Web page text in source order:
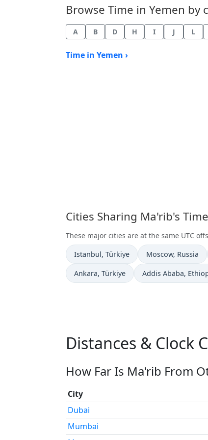
Browse Time in Yemen
A B D H I J L
Time in Yemen ›
Cities Sharing Ma'rib's
These major cities are at the same UTC
Time now in
Istanbul, Türkiye Time now in
Moscow, Russia
Time now in
Ankara, Türkiye Time now in
Addis Ababa,
Distances & Clock
How Far Is Ma'rib From
City
Dubai
Mumbai